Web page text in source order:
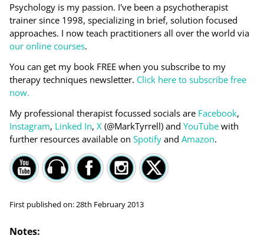
Psychology is my passion. I've been a psychotherapist
trainer since 1998, specializing in brief, solution focused
approaches. I now teach practitioners all over the world via
our online courses.
You can get my book FREE when you subscribe to my
therapy techniques newsletter. Click here to subscribe free
now.
My professional therapist focussed socials are Facebook,
Instagram, Linked In, X(@MarkTyrrell) and YouTubewith
further resources available on Spotifyand Amazon.
First published on:28th February 2013
Notes: